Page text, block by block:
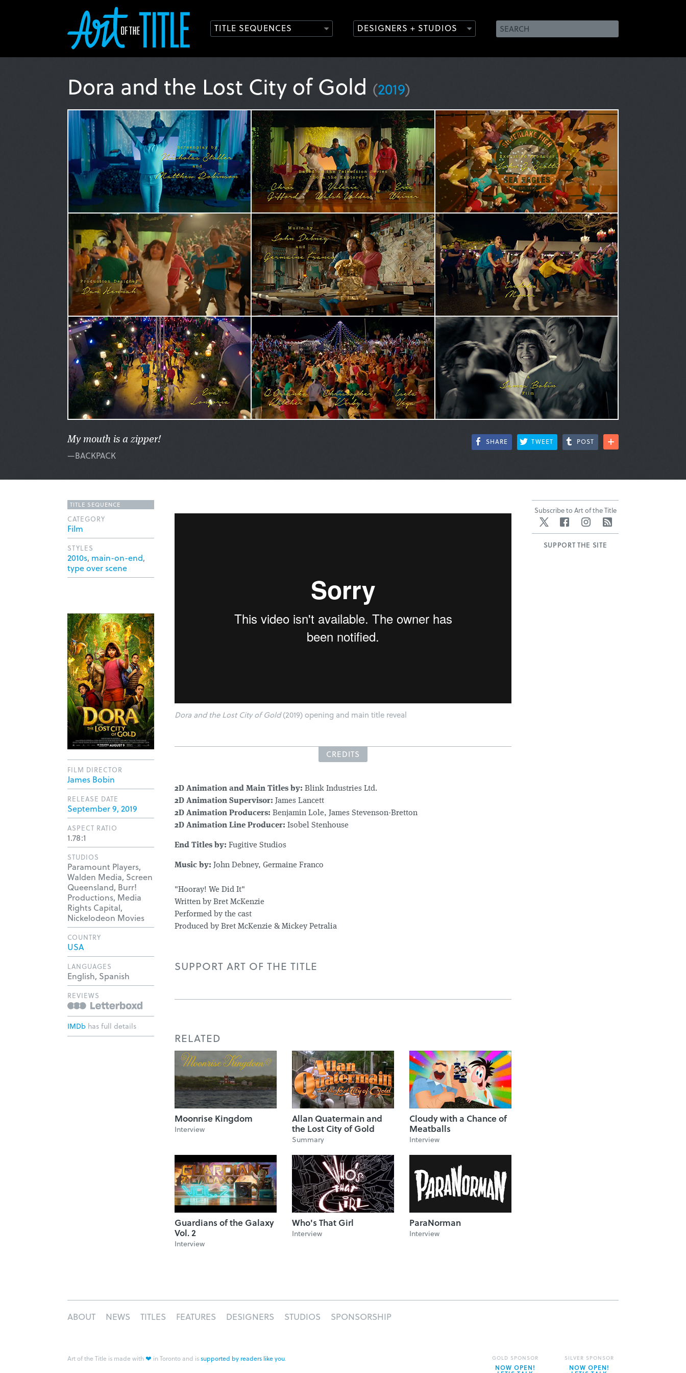
TITLE SEQUENCES DESIGNERS + STUDIOS
Dora and the Lost City of Gold (2019)
My mouth is a zipper!
—BACKPACK
SHARE TWEET POST
Dora and the Lost City of Gold(2019) opening and main title reveal
CREDITS
2D Animation and Main Titles by: Blink Industries Ltd.
2D Animation Supervisor: James Lancett
2D Animation Producers: Benjamin Lole, James Stevenson-Bretton
2D Animation Line Producer: Isobel Stenhouse
End Titles by: Fugitive Studios
Music by: John Debney, Germaine Franco
"Hooray! We Did It"
Written by Bret McKenzie
Performed by the cast
Produced by Bret McKenzie & Mickey Petralia
SUPPORT ART OF THE TITLE
RELATED
Moonrise Kingdom
Interview
Allan Quatermain and
the Lost City of Gold
Summary
Cloudy with a Chance of
Meatballs
Interview
Guardians of the Galaxy
Vol. 2
Interview
Who's That Girl
Interview
ParaNorman
Interview
TITLE SEQUENCE
CATEGORY
Film
STYLES
2010s, main-on-end,
type over scene
FILM DIRECTOR
James Bobin
RELEASE DATE
September 9, 2019
ASPECT RATIO
1.78:1
STUDIOS
Paramount Players,
Walden Media, Screen
Queensland, Burr!
Productions, Media
Rights Capital,
Nickelodeon Movies
COUNTRY
USA
LANGUAGES
English, Spanish
REVIEWS
IMDb has full details
Subscribe to Art of the Title
Twitter FacebookInstagram
SUPPORT THE SITE
ABOUT NEWS TITLES FEATURES DESIGNERS STUDIOS SPONSORSHIP
Art of the Title is made with❤ in Toronto and issupported by readers like you. GOLD SPONSOR
NOW OPEN!
SILVER SPONSOR
NOW OPEN!